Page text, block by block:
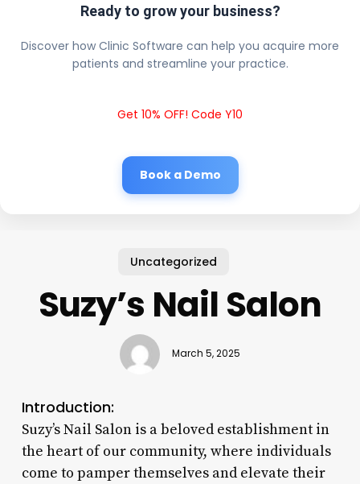
Ready to grow your business?
Discover how Clinic Software can help you acquire more
patients and streamline your practice.
Get 10% OFF! Code Y10
Book a Demo
Uncategorized
Suzy’s Nail Salon
March 5, 2025
Introduction:
Suzy’s Nail Salon is a beloved establishment in
the heart of our community, where individuals
come to pamper themselves and elevate their